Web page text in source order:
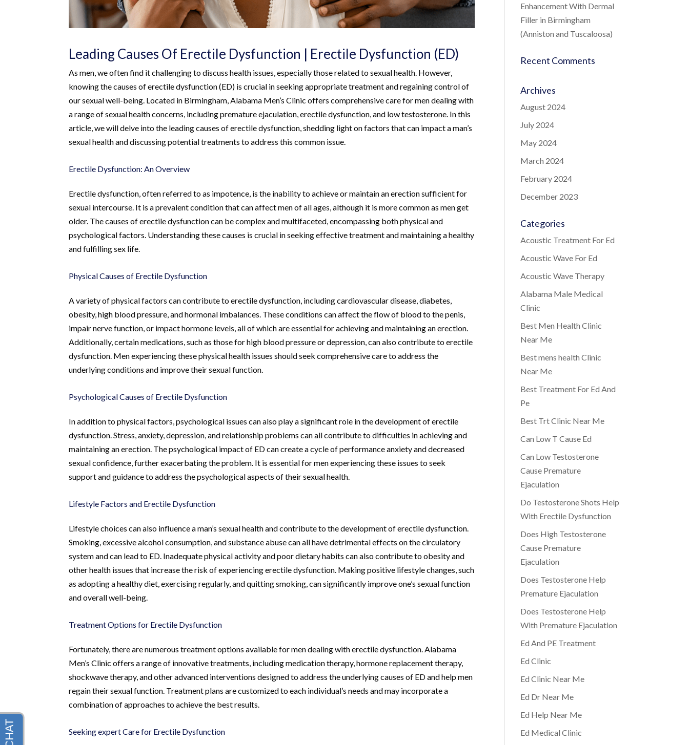
Leading Causes Of Erectile Dysfunction | Erectile Dysfunction (ED)
As men, we often find it challenging to discuss health issues, especially those related to sexual health. However,
knowing the causes of erectile dysfunction (ED) is crucial in seeking appropriate treatment and regaining control of
our sexual well-being. Located in Birmingham, Alabama Men’s Clinic offers comprehensive care for men dealing with
a range of sexual health concerns, including premature ejaculation, erectile dysfunction, and low testosterone. In this
article, we will delve into the leading causes of erectile dysfunction, shedding light on factors that can impact a man’s
sexual health and discussing potential treatments to address this common issue.
Erectile Dysfunction: An Overview
Erectile dysfunction, often referred to as impotence, is the inability to achieve or maintain an erection sufficient for
sexual intercourse. It is a prevalent condition that can affect men of all ages, although it is more common as men get
older. The causes of erectile dysfunction can be complex and multifaceted, encompassing both physical and
psychological factors. Understanding these causes is crucial in seeking effective treatment and maintaining a healthy
and fulfilling sex life.
Physical Causes of Erectile Dysfunction
A variety of physical factors can contribute to erectile dysfunction, including cardiovascular disease, diabetes,
obesity, high blood pressure, and hormonal imbalances. These conditions can affect the flow of blood to the penis,
impair nerve function, or impact hormone levels, all of which are essential for achieving and maintaining an erection.
Additionally, certain medications, such as those for high blood pressure or depression, can also contribute to erectile
dysfunction. Men experiencing these physical health issues should seek comprehensive care to address the
underlying conditions and improve their sexual function.
Psychological Causes of Erectile Dysfunction
In addition to physical factors, psychological issues can also play a significant role in the development of erectile
dysfunction. Stress, anxiety, depression, and relationship problems can all contribute to difficulties in achieving and
maintaining an erection. The psychological impact of ED can create a cycle of performance anxiety and decreased
sexual confidence, further exacerbating the problem. It is essential for men experiencing these issues to seek
support and guidance to address the psychological aspects of their sexual health.
Lifestyle Factors and Erectile Dysfunction
Lifestyle choices can also influence a man’s sexual health and contribute to the development of erectile dysfunction.
Smoking, excessive alcohol consumption, and substance abuse can all have detrimental effects on the circulatory
system and can lead to ED. Inadequate physical activity and poor dietary habits can also contribute to obesity and
other health issues that increase the risk of experiencing erectile dysfunction. Making positive lifestyle changes, such
as adopting a healthy diet, exercising regularly, and quitting smoking, can significantly improve one’s sexual function
and overall well-being.
Treatment Options for Erectile Dysfunction
Fortunately, there are numerous treatment options available for men dealing with erectile dysfunction. Alabama
Men’s Clinic offers a range of innovative treatments, including medication therapy, hormone replacement therapy,
shockwave therapy, and other advanced interventions designed to address the underlying causes of ED and help men
regain their sexual function. Treatment plans are customized to each individual’s needs and may incorporate a
combination of approaches to achieve the best results.
Seeking expert Care for Erectile Dysfunction
Enhancement With Dermal
Filler in Birmingham
(Anniston and Tuscaloosa)
Recent Comments
Archives
August 2024
July 2024
May 2024
March 2024
February 2024
December 2023
Categories
Acoustic Treatment For Ed
Acoustic Wave For Ed
Acoustic Wave Therapy
Alabama Male Medical
Clinic
Best Men Health Clinic
Near Me
Best mens health Clinic
Near Me
Best Treatment For Ed And
Pe
Best Trt Clinic Near Me
Can Low T Cause Ed
Can Low Testosterone
Cause Premature
Ejaculation
Do Testosterone Shots Help
With Erectile Dysfunction
Does High Testosterone
Cause Premature
Ejaculation
Does Testosterone Help
Premature Ejaculation
Does Testosterone Help
With Premature Ejaculation
Ed And PE Treatment
Ed Clinic
Ed Clinic Near Me
Ed Dr Near Me
Ed Help Near Me
Ed Medical Clinic